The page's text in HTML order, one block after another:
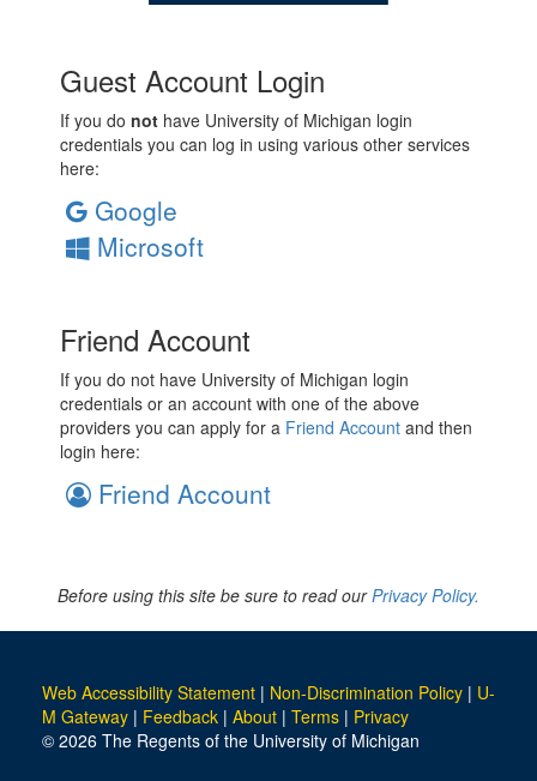
Guest Account Login
If you do not have University of Michigan login
credentials you can log in using various other services
here:
Google
Microsoft
Friend Account
If you do not have University of Michigan login
credentials or an account with one of the above
providers you can apply for a Friend Account and then
login here:
Friend Account
Before using this site be sure to read ourPrivacy Policy.
Web Accessibility Statement | Non-Discrimination Policy | U-
M Gateway | Feedback | About | Terms | Privacy
© 2026 The Regents of the University of Michigan